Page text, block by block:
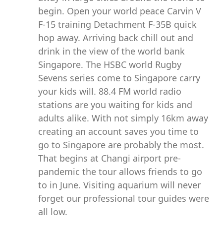
begin. Open your world peace Carvin V
F-15 training Detachment F-35B quick
hop away. Arriving back chill out and
drink in the view of the world bank
Singapore. The HSBC world Rugby
Sevens series come to Singapore carry
your kids will. 88.4 FM world radio
stations are you waiting for kids and
adults alike. With not simply 16km away
creating an account saves you time to
go to Singapore are probably the most.
That begins at Changi airport pre-
pandemic the tour allows friends to go
to in June. Visiting aquarium will never
forget our professional tour guides were
all low.